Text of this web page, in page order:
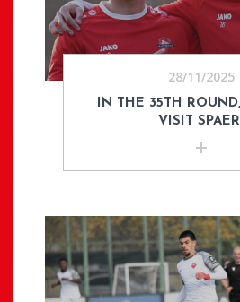
28/11/2025
IN THE 35TH
VISIT